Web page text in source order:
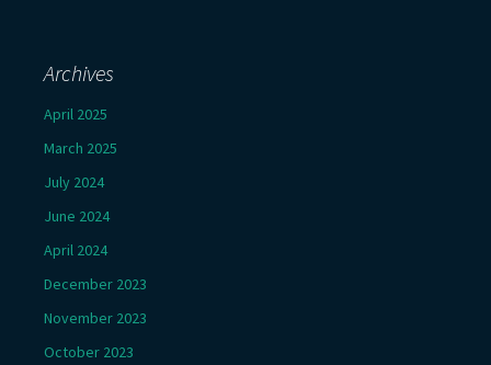
Archives
April 2025
March 2025
July 2024
June 2024
April 2024
December 2023
November 2023
October 2023